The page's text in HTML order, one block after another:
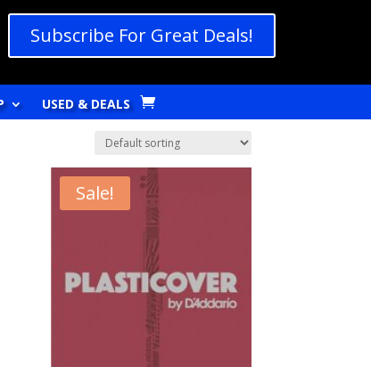
Subscribe For Great Deals!
USED & DEALS
Sale!